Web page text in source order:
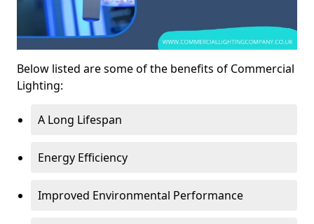
Below listed are some of the benefits of Commercial
Lighting:
A Long Lifespan
Energy Efficiency
Improved Environmental Performance